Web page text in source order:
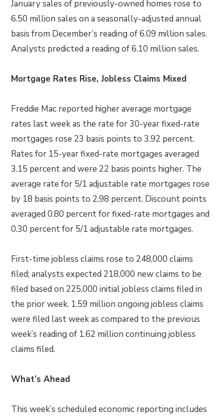
January sales of previously-owned homes rose to
6.50 million sales on a seasonally-adjusted annual
basis from December’s reading of 6.09 million sales.
Analysts predicted a reading of 6.10 million sales.
Mortgage Rates Rise, Jobless Claims Mixed
Freddie Mac reported higher average mortgage
rates last week as the rate for 30-year fixed-rate
mortgages rose 23 basis points to 3.92 percent.
Rates for 15-year fixed-rate mortgages averaged
3.15 percent and were 22 basis points higher. The
average rate for 5/1 adjustable rate mortgages rose
by 18 basis points to 2.98 percent. Discount points
averaged 0.80 percent for fixed-rate mortgages and
0.30 percent for 5/1 adjustable rate mortgages.
First-time jobless claims rose to 248,000 claims
filed; analysts expected 218,000 new claims to be
filed based on 225,000 initial jobless claims filed in
the prior week. 1.59 million ongoing jobless claims
were filed last week as compared to the previous
week’s reading of 1.62 million continuing jobless
claims filed.
What’s Ahead
This week’s scheduled economic reporting includes